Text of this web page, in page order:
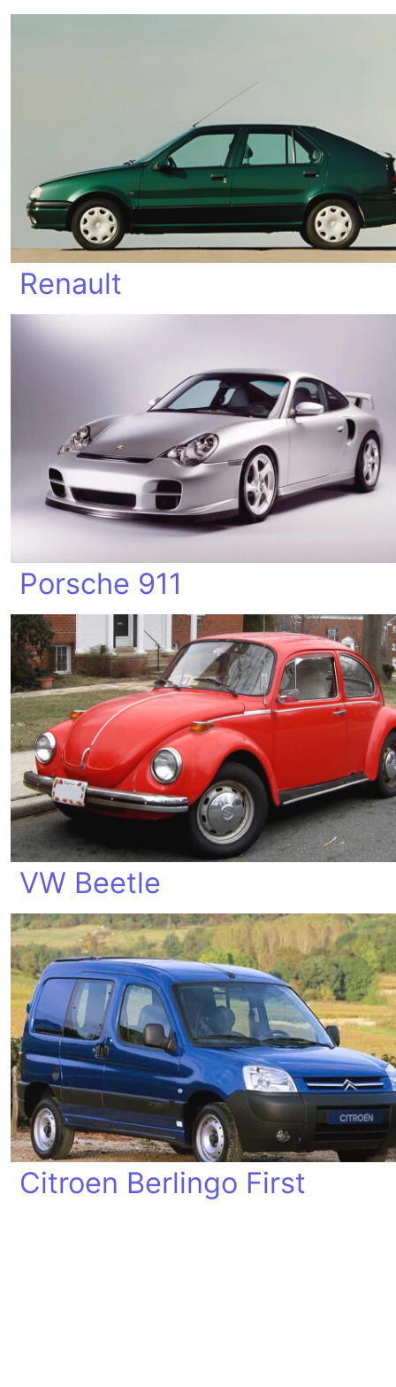
Renault
Porsche 911
VW Beetle
Citroen Berlingo First